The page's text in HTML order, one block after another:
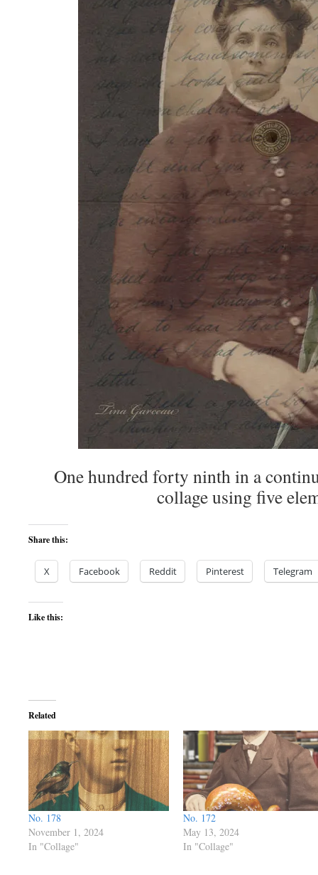
One hundred forty ninth in a
collage using five
Share this:
X Facebook Reddit Pinterest Telegram
Like this:
Related
No. 178
November 1, 2024
In "Collage"
No. 172
May 13, 2024
In "Collage"